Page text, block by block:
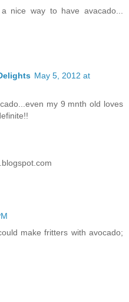
nice way to have avacado...
May 5, 2012 at
my 9 mnth old loves
make fritters with avocado;